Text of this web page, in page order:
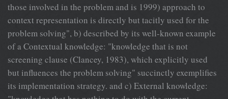
those involved in the problem and is 1999) approach to
context representation is directly but tacitly used for the
problem solving", b) described by its well-known example
of a Contextual knowledge: "knowledge that is not
screening clause (Clancey, 1983), which explicitly used
but influences the problem solving" succinctly exemplifies
its implementation strategy. and c) External knowledge: